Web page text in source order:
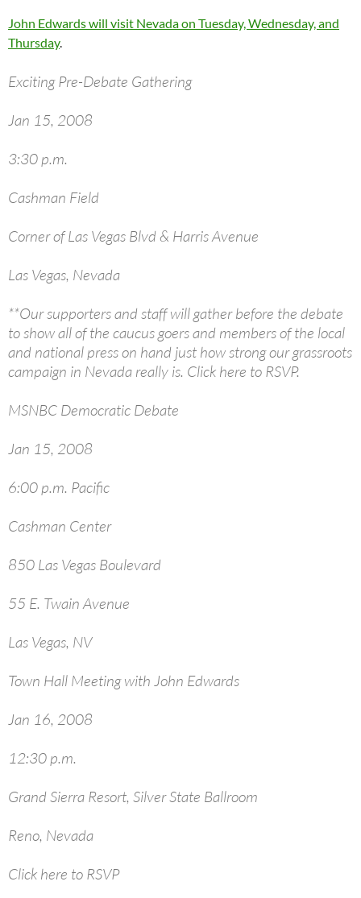
John Edwards will visit Nevada on Tuesday, Wednesday, and
Thursday.
Exciting Pre-Debate Gathering
Jan 15, 2008
3:30 p.m.
Cashman Field
Corner of Las Vegas Blvd & Harris Avenue
Las Vegas, Nevada
**Our supporters and staff will gather before the debate
to show all of the caucus goers and members of the local
and national press on hand just how strong our grassroots
campaign in Nevada really is. Click here to RSVP.
MSNBC Democratic Debate
Jan 15, 2008
6:00 p.m. Pacific
Cashman Center
850 Las Vegas Boulevard
55 E. Twain Avenue
Las Vegas, NV
Town Hall Meeting with John Edwards
Jan 16, 2008
12:30 p.m.
Grand Sierra Resort, Silver State Ballroom
Reno, Nevada
Click here to RSVP